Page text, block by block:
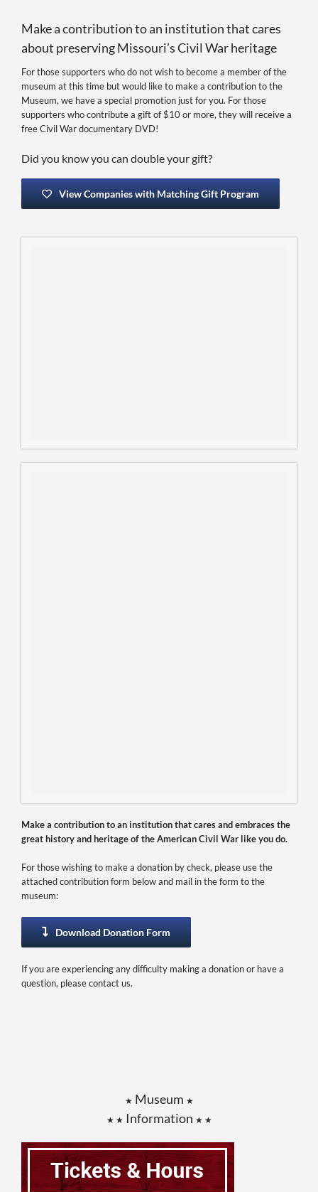
Make a contribution to an institution that cares
about preserving Missouri’s Civil War heritage
For those supporters who do not wish to become a member of the
museum at this time but would like to make a contribution to the
Museum, we have a special promotion just for you. For those
supporters who contribute a gift of $10 or more, they will receive a
free Civil War documentary DVD!
Did you know you can double your gift?
View Companies with Matching Gift Program
Make a contribution to an institution that cares and embraces the
great history and heritage of the American Civil War like you do.
For those wishing to make a donation by check, please use the
attached contribution form below and mail in the form to the
museum:
Download Donation Form
If you are experiencing any difficulty making a donation or have a
question, please contact us.
★ Museum ★
★ ★ Information ★ ★